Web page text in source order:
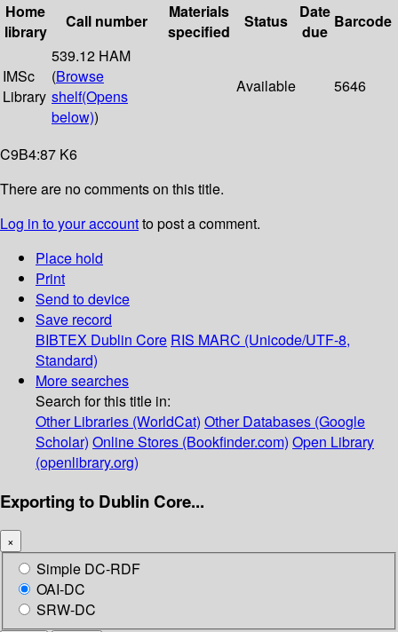
Home
library
Call number
Materials
specified
Status
Date
due
Barcode
IMSc
Library
539.12 HAM
(Browse
shelf(Opens
below))
Available 5646
C9B4:87 K6
There are no comments on this title.
Log in to your accountto post a comment.
Place hold
Print
Send to device
Save record
BIBTEX Dublin Core RIS MARC (Unicode/UTF-8,
Standard)
More searches
Search for this title in:
Other Libraries (WorldCat) Other Databases (Google
Scholar) Online Stores (Bookfinder.com) Open Library
(openlibrary.org)
Exporting to Dublin Core...
×
Simple DC-RDF
OAI-DC
SRW-DC